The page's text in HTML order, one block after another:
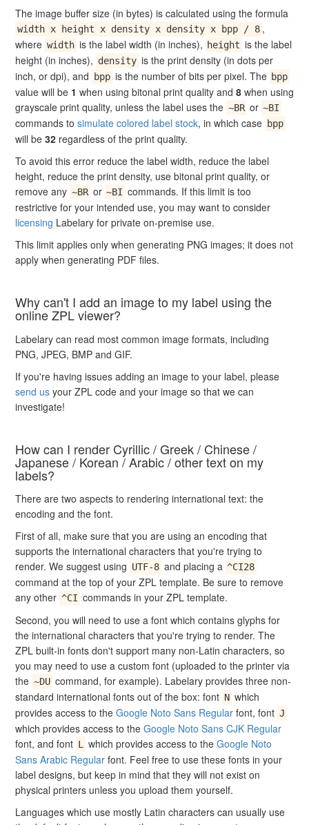
The image buffer size (in bytes) is calculated using the formula
width x height x density x density x bpp / 8 ,
where width is the label width (in inches), height is the label
height (in inches), density is the print density (in dots per
inch, or dpi), and
bpp is the number of bits per pixel. The bpp
value will be 1 when using bitonal print quality and 8 when using
grayscale print quality, unless the label uses the ~BR or ~BI
commands to simulate colored label stock, in which case bpp
will be 32 regardless of the print quality.
To avoid this error reduce the label width, reduce the label
height, reduce the print density, use bitonal print quality, or
remove any ~BR or ~BI commands. If this limit is too
restrictive for your intended use, you may want to consider
licensing Labelary for private on-premise use.
This limit applies only when generating PNG images; it does not
apply when generating PDF files.
Why can't I add an image to my label using the
online ZPL viewer?
Labelary can read most common image formats, including
PNG, JPEG, BMP and GIF.
If you're having issues adding an image to your label, please
send us your ZPL code and your image so that we can
investigate!
How can I render Cyrillic / Greek / Chinese /
Japanese / Korean / Arabic / other text on my
labels?
There are two aspects to rendering international text: the
encoding and the font.
First of all, make sure that you are using an encoding that
supports the international characters that you're trying to
render. We suggest using UTF-8 and placing a ^CI28
command at the top of your ZPL template. Be sure to remove
any other ^CI commands in your ZPL template.
Second, you will need to use a font which contains glyphs for
the international characters that you're trying to render. The
ZPL built-in fonts don't support many non-Latin characters, so
you may need to use a custom font (uploaded to the printer via
the ~DU command, for example). Labelary provides three non-
standard international fonts out of the box: font N which
provides access to the Google Noto Sans Regular font, font J
which provides access to the Google Noto Sans CJK Regular
font, and font L which provides access to the Google Noto
Sans Arabic Regular font. Feel free to use these fonts in your
label designs, but keep in mind that they will not exist on
physical printers unless you upload them yourself.
Languages which use mostly Latin characters can usually use